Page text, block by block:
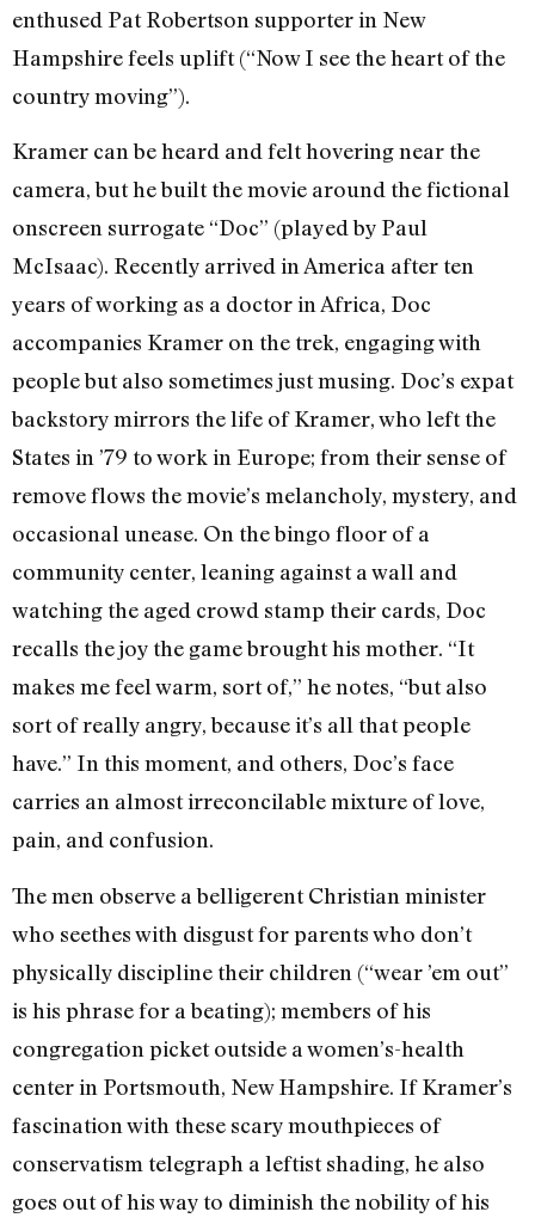
enthused Pat Robertson supporter in New
Hampshire feels uplift (“Now I see the heart of the
country moving”).
Kramer can be heard and felt hovering near the
camera, but he built the movie around the fictional
onscreen surrogate “Doc” (played by Paul
McIsaac). Recently arrived in America after ten
years of working as a doctor in Africa, Doc
accompanies Kramer on the trek, engaging with
people but also sometimes just musing. Doc’s expat
backstory mirrors the life of Kramer, who left the
States in ’79 to work in Europe; from their sense of
remove flows the movie’s melancholy, mystery, and
occasional unease. On the bingo floor of a
community center, leaning against a wall and
watching the aged crowd stamp their cards, Doc
recalls the joy the game brought his mother. “It
makes me feel warm, sort of,” he notes, “but also
sort of really angry, because it’s all that people
have.” In this moment, and others, Doc’s face
carries an almost irreconcilable mixture of love,
pain, and confusion.
The men observe a belligerent Christian minister
who seethes with disgust for parents who don’t
physically discipline their children (“wear ’em out”
is his phrase for a beating); members of his
congregation picket outside a women’s-health
center in Portsmouth, New Hampshire. If Kramer’s
fascination with these scary mouthpieces of
conservatism telegraph a leftist shading, he also
goes out of his way to diminish the nobility of his